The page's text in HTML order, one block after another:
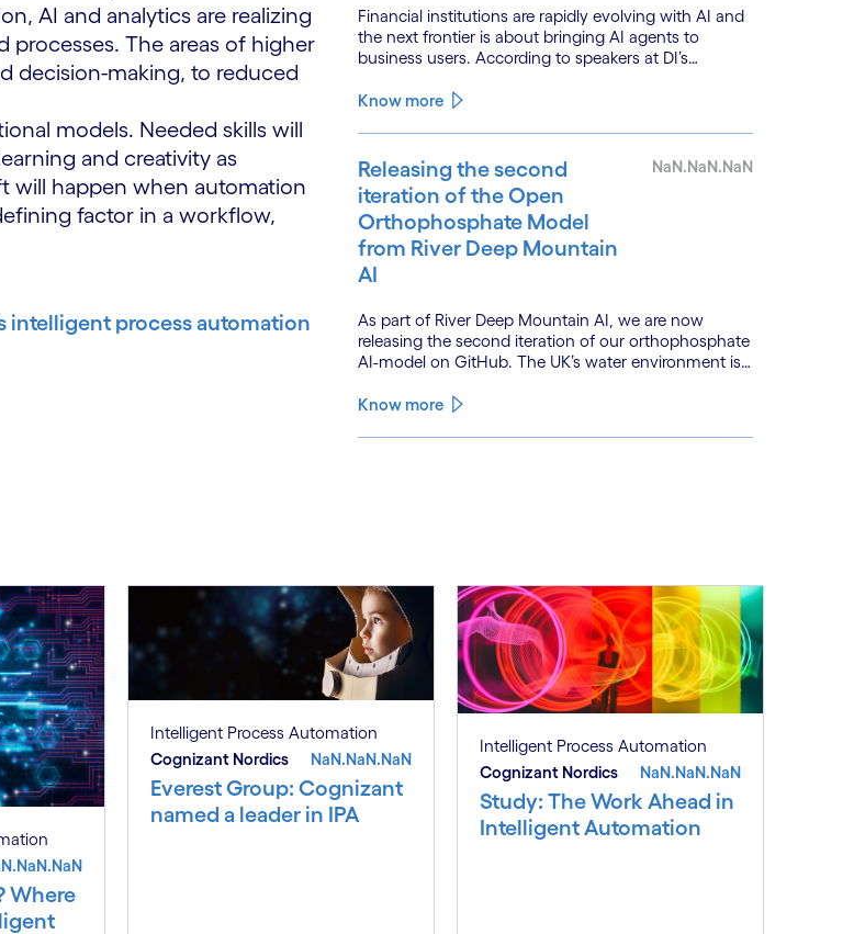
AI and analytics are realizing
The areas of higher
decision-making, to reduced
models. Needed skills will
and creativity as
will happen when automation
factor in a workflow,
intelligent process automation
Financial institutions are rapidly evolving with AI and
the next frontier is about bringing AI agents to
business users. According to speakers at DI’s
is powered by a convergence of technologies and a
Know more
Releasing the second
iteration of the Open
Orthophosphate Model
from River Deep Mountain
AI
NaN.NaN.NaN
As part of River Deep Mountain AI, we are now
releasing the second iteration of our orthophosphate
AI-model on GitHub. The UK’s water environment is
climate change and pollution, with only 15% of
Know more
Where
Intelligent Process Automation
Cognizant Nordics
NaN.NaN.NaN
Everest Group: Cognizant
named a leader in IPA
Intelligent Process Automation
Cognizant Nordics
NaN.NaN.NaN
Study: The Work Ahead in
Intelligent Automation